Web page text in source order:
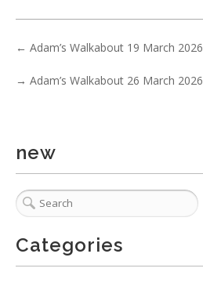
← Adam’s Walkabout 19 March 2026
→ Adam’s Walkabout 26 March 2026
new
Categories